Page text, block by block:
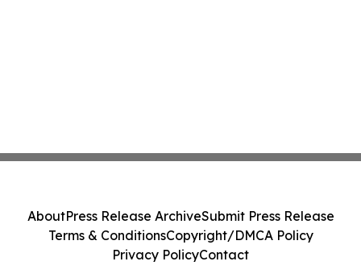
AboutPress Release ArchiveSubmit Press Release
Terms & ConditionsCopyright/DMCA Policy
Privacy PolicyContact